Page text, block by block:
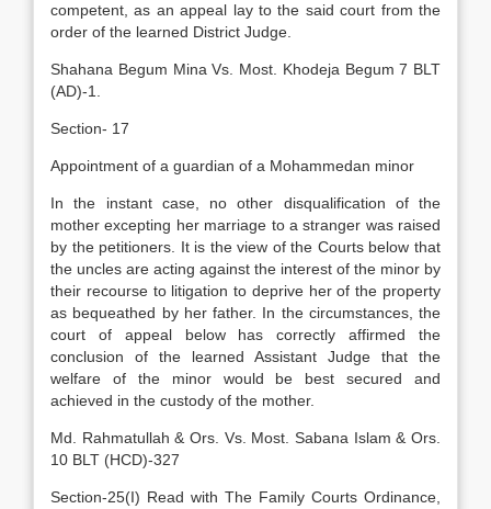
competent, as an appeal lay to the said court from the
order of the learned District Judge.
Shahana Begum Mina Vs. Most. Khodeja Begum 7 BLT
(AD)-1.
Section- 17
Appointment of a guardian of a Mohammedan minor
In the instant case, no other disqualification of the
mother excepting her marriage to a stranger was raised
by the petitioners. It is the view of the Courts below that
the uncles are acting against the interest of the minor by
their recourse to litigation to deprive her of the property
as bequeathed by her father. In the circumstances, the
court of appeal below has correctly affirmed the
conclusion of the learned Assistant Judge that the
welfare of the minor would be best secured and
achieved in the custody of the mother.
Md. Rahmatullah & Ors. Vs. Most. Sabana Islam & Ors.
10 BLT (HCD)-327
Section-25(I) Read with The Family Courts Ordinance,